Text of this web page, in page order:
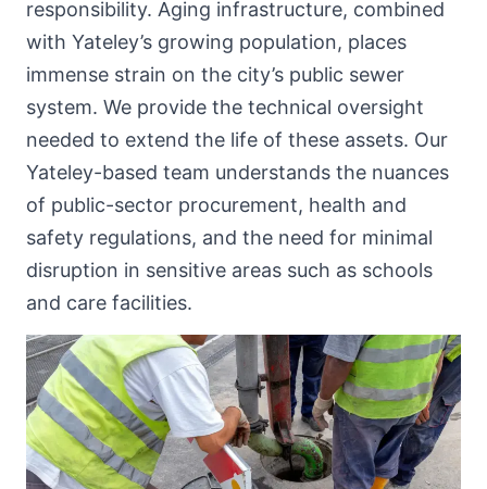
responsibility. Aging infrastructure, combined
with Yateley’s growing population, places
immense strain on the city’s public sewer
system. We provide the technical oversight
needed to extend the life of these assets. Our
Yateley-based team understands the nuances
of public-sector procurement, health and
safety regulations, and the need for minimal
disruption in sensitive areas such as schools
and care facilities.